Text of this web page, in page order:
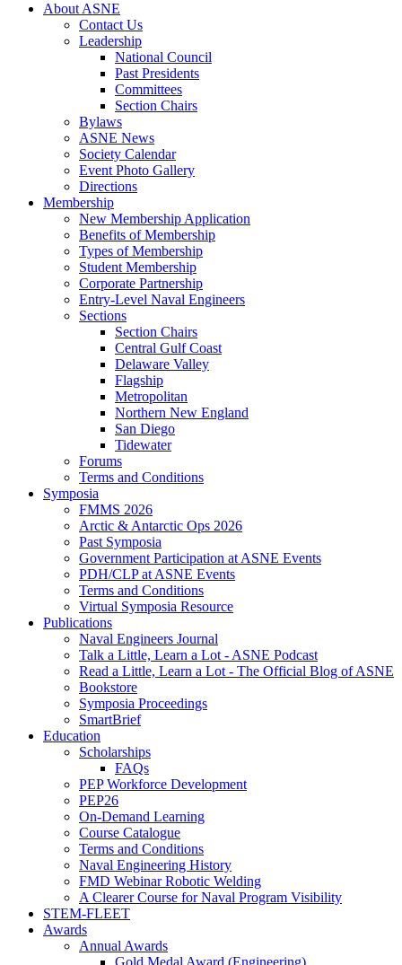
About ASNE
Contact Us
Leadership
National Council
Past Presidents
Committees
Section Chairs
Bylaws
ASNE News
Society Calendar
Event Photo Gallery
Directions
Membership
New Membership Application
Benefits of Membership
Types of Membership
Student Membership
Corporate Partnership
Entry-Level Naval Engineers
Sections
Section Chairs
Central Gulf Coast
Delaware Valley
Flagship
Metropolitan
Northern New England
San Diego
Tidewater
Forums
Terms and Conditions
Symposia
FMMS 2026
Arctic & Antarctic Ops 2026
Past Symposia
Government Participation at ASNE Events
PDH/CLP at ASNE Events
Terms and Conditions
Virtual Symposia Resource
Publications
Naval Engineers Journal
Talk a Little, Learn a Lot - ASNE Podcast
Read a Little, Learn a Lot - The Official Blog of ASNE
Bookstore
Symposia Proceedings
SmartBrief
Education
Scholarships
FAQs
PEP Workforce Development
PEP26
On-Demand Learning
Course Catalogue
Terms and Conditions
Naval Engineering History
FMD Webinar Robotic Welding
A Clearer Course for Naval Program Visibility
STEM-FLEET
Awards
Annual Awards
Gold Medal Award (Engineering)